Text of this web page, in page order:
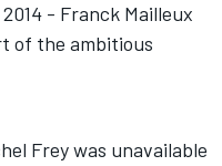
- Franck Mailleux
of the ambitious
Frey was unavailable